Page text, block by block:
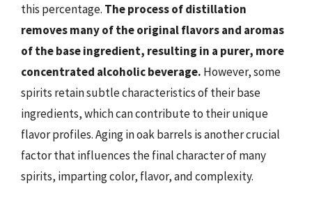
this percentage. The process of distillation
removes many of the original flavors and aromas
of the base ingredient, resulting in a purer, more
concentrated alcoholic beverage. However, some
spirits retain subtle characteristics of their base
ingredients, which can contribute to their unique
flavor profiles. Aging in oak barrels is another crucial
factor that influences the final character of many
spirits, imparting color, flavor, and complexity.